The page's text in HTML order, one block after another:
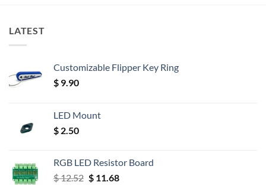
LATEST
Customizable Flipper Key Ring
$ 9.90
LED Mount
$ 2.50
RGB LED Resistor Board
$12.52 Original
$11.68Current